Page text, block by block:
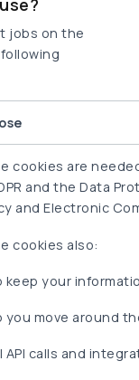
jobs on the
cookies are
and the Data
and Electronic
cookies also:
keep your
you move around
API calls and